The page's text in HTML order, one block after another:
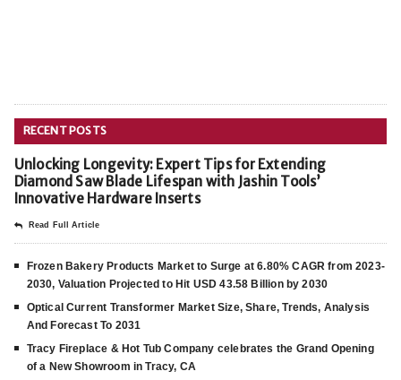
RECENT POSTS
Unlocking Longevity: Expert Tips for Extending
Diamond Saw Blade Lifespan with Jashin Tools’
Innovative Hardware Inserts
Read Full Article
Frozen Bakery Products Market to Surge at 6.80% CAGR from 2023-
2030, Valuation Projected to Hit USD 43.58 Billion by 2030
Optical Current Transformer Market Size, Share, Trends, Analysis
And Forecast To 2031
Tracy Fireplace & Hot Tub Company celebrates the Grand Opening
of a New Showroom in Tracy, CA